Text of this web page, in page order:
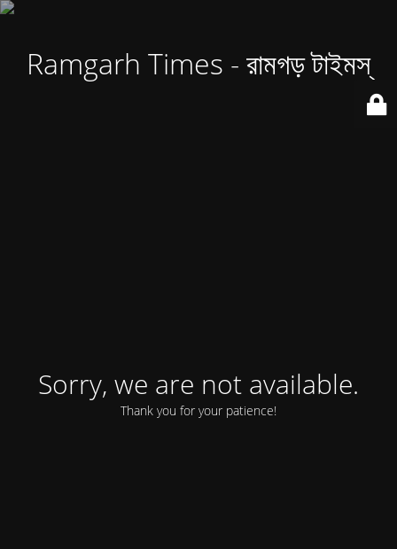
Ramgarh Times - রামগড় টাইমস্
Sorry, we are not available.
Thank you for your patience!